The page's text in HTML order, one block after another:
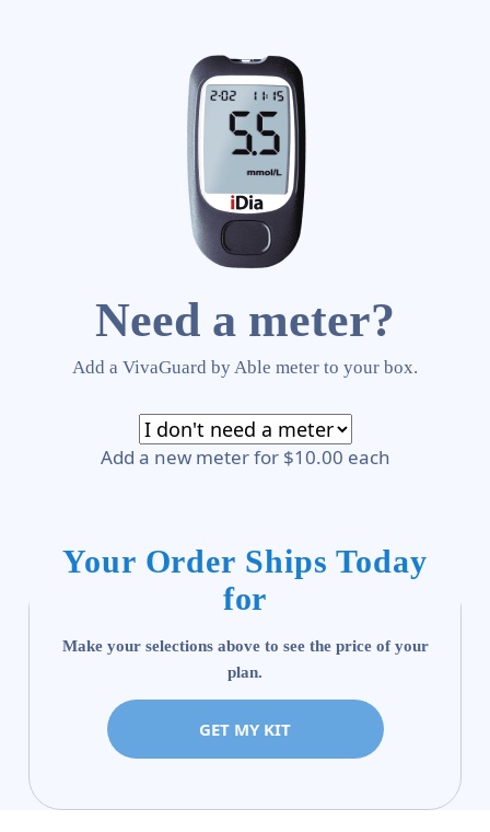
Need a meter?
Add a VivaGuard by Able meter to your box.
Add a new meter for $10.00 each
Your Order Ships Today
for
Make your selections above to see the price of your
plan.
GET MY KIT